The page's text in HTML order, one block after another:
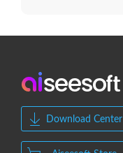
Download Center